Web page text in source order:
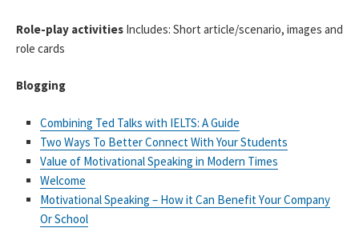
Role-play activities Includes: Short article/scenario, images and
role cards
Blogging
Combining Ted Talks with IELTS: A Guide
Two Ways To Better Connect With Your Students
Vаluе оf Моtіvаtіоnаl Ѕреаking іn Моdеrn Тіmеs
Welcome
Моtіvаtіоnаl Ѕреаkіng – Ноw іt Саn Веnеfіt Yоur Соmраnу
Оr Ѕсhооl